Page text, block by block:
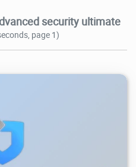
security ultimate
page 1)